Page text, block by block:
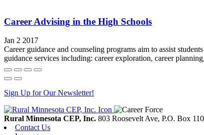
Career Advising in the High Schools
Jan 2 2017
Career guidance and counseling programs aim to assist
guidance services including: career exploration, career
Sign Up for Our Newsletter!
Rural Minnesota CEP, Inc. 803 Roosevelt Ave, P.O. Box
Contact Us